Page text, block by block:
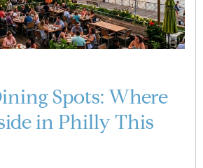
Spots: Where
in Philly This